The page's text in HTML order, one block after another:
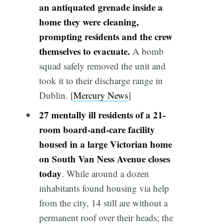
an antiquated grenade inside a
home they were cleaning,
prompting residents and the crew
themselves to evacuate. A bomb
squad safely removed the unit and
took it to their discharge range in
Dublin. [Mercury News]
27 mentally ill residents of a 21-
room board-and-care facility
housed in a large Victorian home
on South Van Ness Avenue closes
today. While around a dozen
inhabitants found housing via help
from the city, 14 still are without a
permanent roof over their heads; the